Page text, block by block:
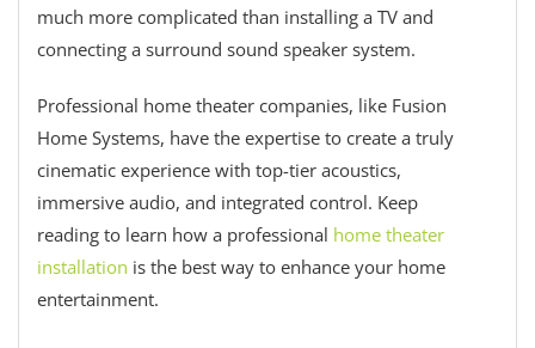
much more complicated than installing a TV and
connecting a surround sound speaker system.
Professional home theater companies, like Fusion
Home Systems, have the expertise to create a truly
cinematic experience with top-tier acoustics,
immersive audio, and integrated control. Keep
reading to learn how a professional home theater
installation is the best way to enhance your home
entertainment.